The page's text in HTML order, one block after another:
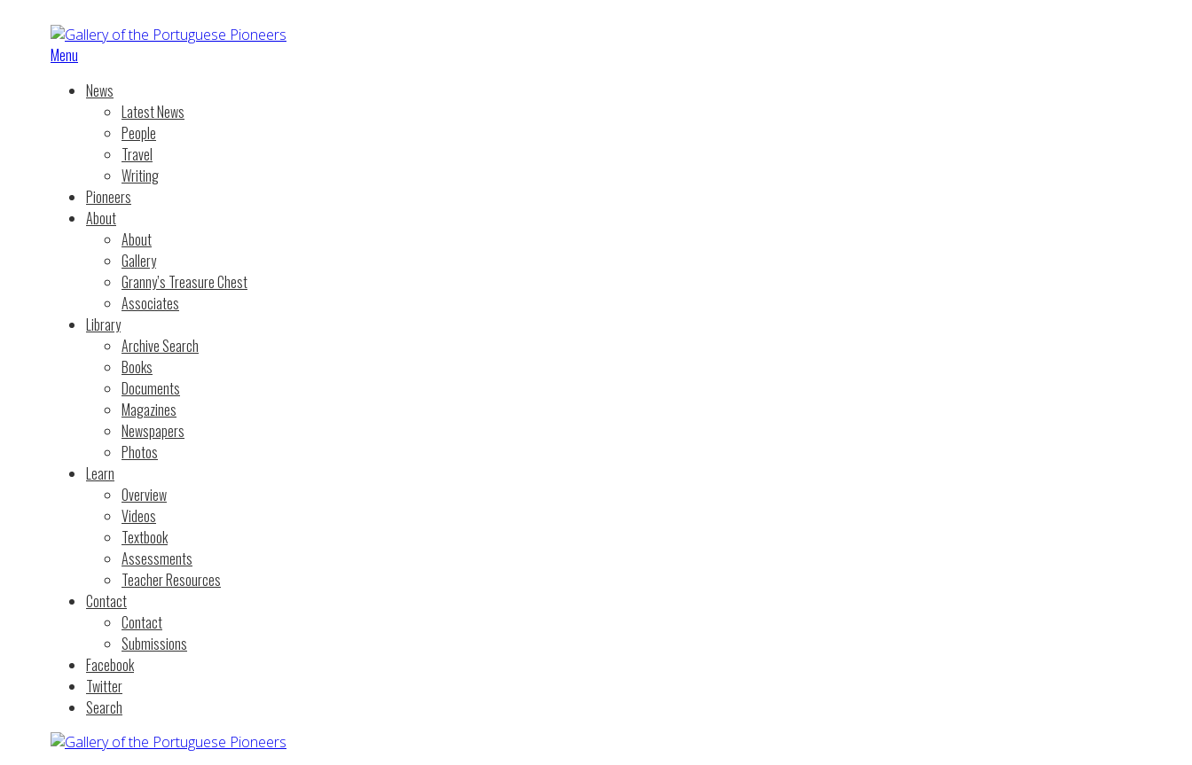
Menu
News
Latest News
People
Travel
Writing
Pioneers
About
About
Gallery
Granny’s Treasure Chest
Associates
Library
Archive Search
Books
Documents
Magazines
Newspapers
Photos
Learn
Overview
Videos
Textbook
Assessments
Teacher Resources
Contact
Contact
Submissions
Facebook
Twitter
Search